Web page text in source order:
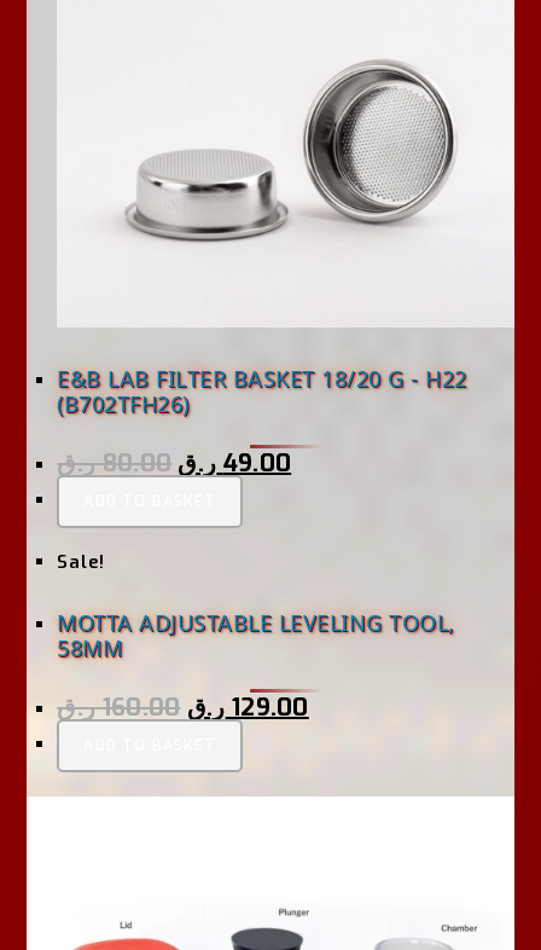
E&B LAB FILTER BASKET 18/20 G - H22
(B702TFH26)
80.00ر.ق 49.00 ر.ق
Sale!
MOTTA ADJUSTABLE LEVELING TOOL,
58MM
160.00ر.ق 129.00 ر.ق